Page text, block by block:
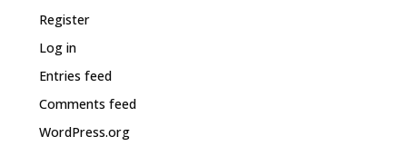
Register
Log in
Entries feed
Comments feed
WordPress.org